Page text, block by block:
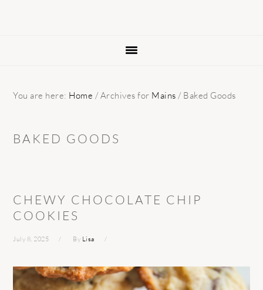
You are here: Home / Archives for Mains / Baked Goods
BAKED GOODS
CHEWY CHOCOLATE CHIP
COOKIES
July 8, 2025 By Lisa